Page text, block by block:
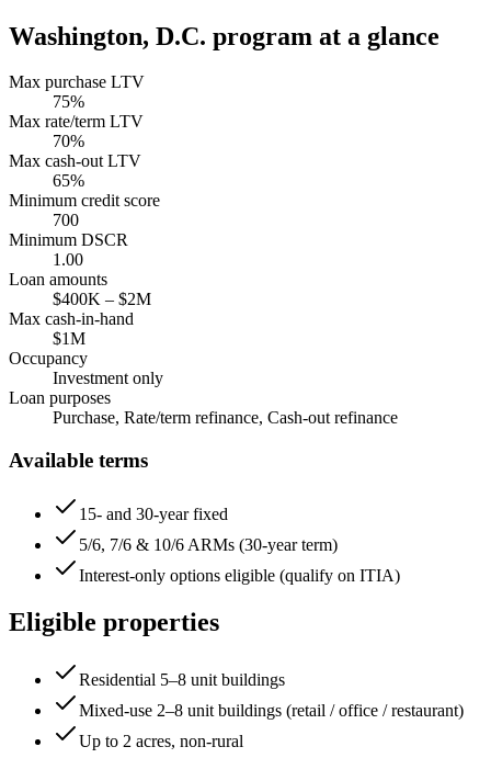
Washington, D.C. program at a glance
Max purchase LTV
75%
Max rate/term LTV
70%
Max cash-out LTV
65%
Minimum credit score
700
Minimum DSCR
1.00
Loan amounts
$400K – $2M
Max cash-in-hand
$1M
Occupancy
Investment only
Loan purposes
Purchase, Rate/term refinance, Cash-out refinance
Available terms
15- and 30-year fixed
5/6, 7/6 & 10/6 ARMs (30-year term)
Interest-only options eligible (qualify on ITIA)
Eligible properties
Residential 5–8 unit buildings
Mixed-use 2–8 unit buildings (retail / office / restaurant)
Up to 2 acres, non-rural